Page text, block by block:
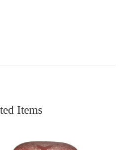
Items